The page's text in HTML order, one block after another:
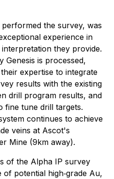
the survey, was
experience in
they provide.
Genesis is processed,
expertise to integrate
results with the existing
drill program results, and
fine tune drill targets.
continues to achieve
veins at Ascot's
Mine (9km away).
of the Alpha IP survey
potential high‐grade Au,